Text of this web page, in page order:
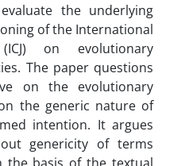
the underlying
of the International
on evolutionary
The paper questions
on the evolutionary
the generic nature of
intention. It argues
genericity of terms